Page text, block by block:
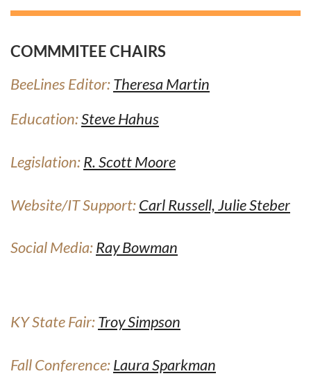
COMMMITEE CHAIRS
BeeLines Editor:Theresa Martin
Education:Steve Hahus
Legislation:R. Scott Moore
Website/IT Support:Carl Russell,Julie Steber
Social Media:Ray Bowman
KY State Fair:Troy Simpson
Fall Conference:Laura Sparkman